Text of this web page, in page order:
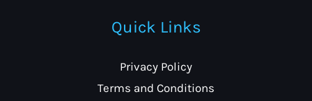
Quick Links
Privacy Policy
Terms and Conditions